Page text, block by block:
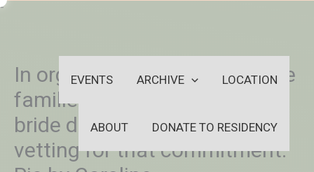
-Skip
EVENTS ARCHIVE LOCATION
ABOUT DONATE TO RESIDENCY
In organized relationships, the
families of the groom and
bride do a number of the
vetting for that commitment.